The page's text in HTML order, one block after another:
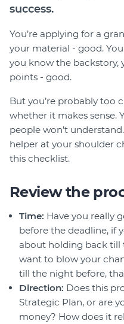
Member Login
success.
You’re applying for a
your material - good.
you know the backstory,
points - good.
But you’re probably too
whether it makes sense.
people won’t
helper at your shoulder
this checklist.
Review the
Time: Have you really
before the deadline, if
about holding back till
want to blow your
till the night before,
Direction: Does this
Strategic Plan, or are
money? How does it